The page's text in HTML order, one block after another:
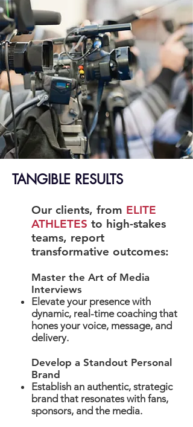
TANGIBLE RESULTS
Our clients, from ELITE
ATHLETES to high-stakes
teams, report
transformative outcomes:
Master the Art of Media
Interviews
Elevate your presence with
dynamic, real-time coaching that
hones your voice, message, and
delivery.
Develop a Standout Personal
Brand
Establish an authentic, strategic
brand that resonates with fans,
sponsors, and the media.